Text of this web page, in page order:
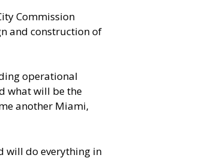
Commission
and construction of
operational
what will be the
another Miami,
will do everything in